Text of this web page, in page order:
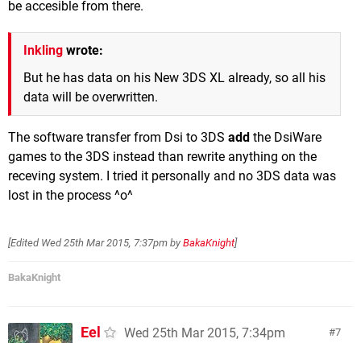
be accesible from there.
Inkling wrote:
But he has data on his New 3DS XL already, so all his
data will be overwritten.
The software transfer from Dsi to 3DS add the DsiWare
games to the 3DS instead than rewrite anything on the
receving system. I tried it personally and no 3DS data was
lost in the process ^o^
[Edited Wed 25th Mar 2015, 7:37pm by BakaKnight]
BakaKnight
7
Eel Wed 25th Mar 2015, 7:34pm